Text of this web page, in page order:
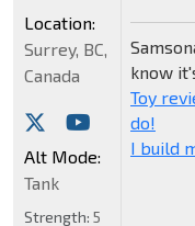
know
Toy
do!
I build
Location:
Surrey, BC,
Canada
Alt Mode:
Tank
Strength: 5